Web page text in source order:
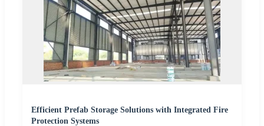
Efficient Prefab Storage Solutions with Integrated Fire
Protection Systems